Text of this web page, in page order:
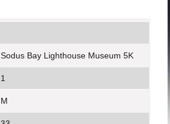
Sodus Bay Lighthouse Museum 5K
1
M